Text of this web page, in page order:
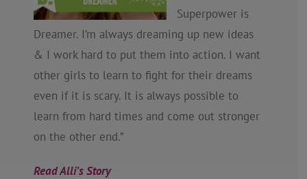
Superpower is
Dreamer. I’m always dreaming up new ideas
& I work hard to put them into action. I want
other girls to learn to fight for their dreams
even if it is scary. It is always possible to
learn from hard times and come out stronger
on the other end.”
Read Alli’s Story